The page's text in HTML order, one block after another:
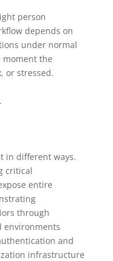
person
depends on
under normal
the
or stressed.
in different ways.
critical
entire
through
environments
and
infrastructure